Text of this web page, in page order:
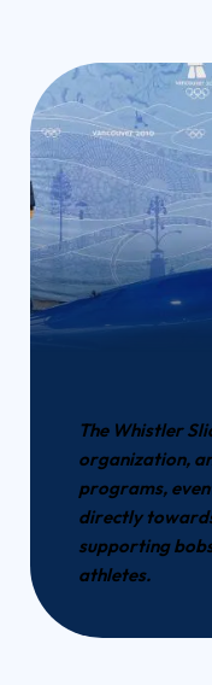
The Whistler
organization,
programs,
directly
supporting
athletes.